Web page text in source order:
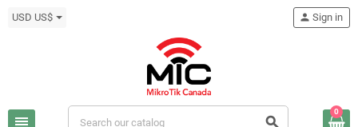
USD US$
view_headline search
person Sign in
0